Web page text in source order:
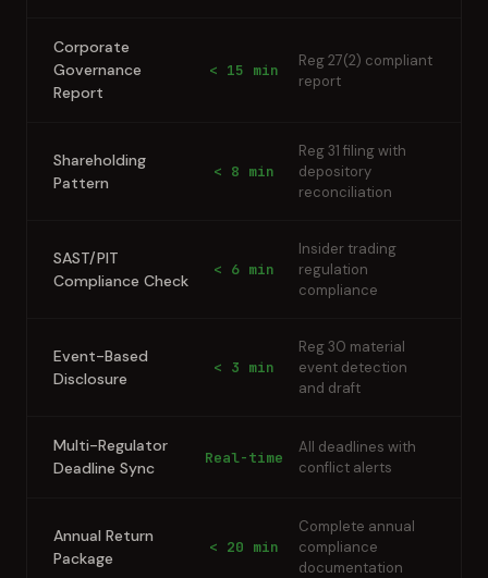
Corporate
Governance
Report
< 15 min
Reg 27(2) compliant
report
Shareholding
Pattern
< 8 min
Reg 31 filing with
depository
reconciliation
SAST/PIT
Compliance Check
< 6 min
Insider trading
regulation
compliance
Event-Based
Disclosure
< 3 min
Reg 30 material
event detection
and draft
Multi-Regulator
Deadline Sync
Real-time
All deadlines with
conflict alerts
Annual Return
Package
< 20 min
Complete annual
compliance
documentation